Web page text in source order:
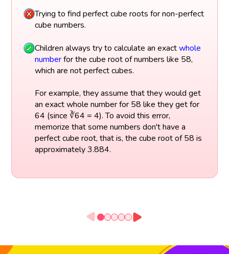
Trying to find perfect cube roots for non-perfect
cube numbers.
Children always try to calculate an exactwhole
numberfor the cube root of numbers like 58,
which are not perfect cubes.
For example, they assume that they would get
an exact whole number for 58 like they get for
64 (since ∛64 = 4). To avoid this error,
memorize that some numbers don't have a
perfect cube root, that is, the cube root of 58 is
approximately 3.884.